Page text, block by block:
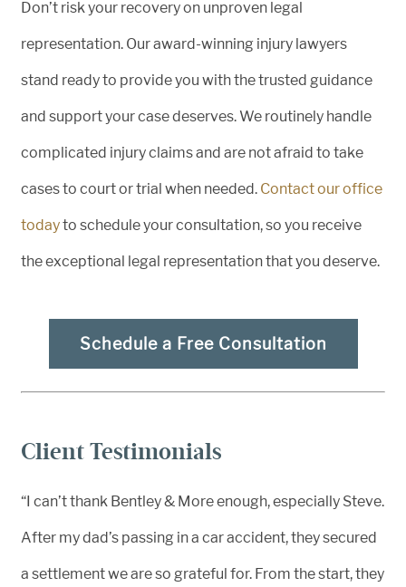
Don’t risk your recovery on unproven legal
representation. Our award-winning injury lawyers
stand ready to provide you with the trusted guidance
and support your case deserves. We routinely handle
complicated injury claims and are not afraid to take
cases to court or trial when needed. Contact our office
todayto schedule your consultation, so you receive
the exceptional legal representation that you deserve.
Schedule a Free Consultation
Client Testimonials
“I can’t thank Bentley & More enough, especially Steve.
After my dad’s passing in a car accident, they secured
a settlement we are so grateful for. From the start, they